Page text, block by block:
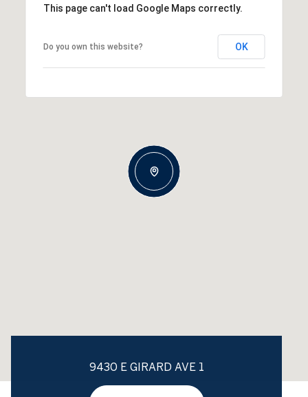
This page can't load Google Maps correctly.
Do you own this website? OK
9430 E GIRARD AVE 1